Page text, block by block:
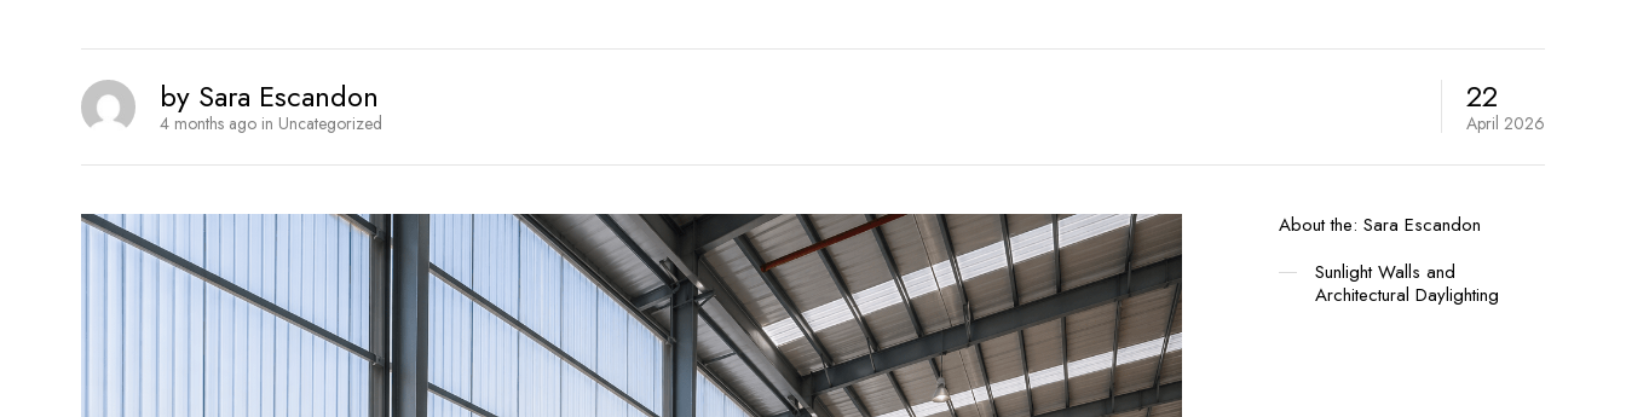
by Sara Escandon
4 months ago in Uncategorized
22
April 2026
About the: Sara Escandon
Sunlight Walls and
Architectural Daylighting